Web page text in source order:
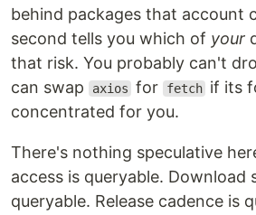
behind packages that account
second tells you which of your
that risk. You probably can't
can swap
axios for fetch if its
concentrated for you.
There's nothing speculative
access is queryable. Download
queryable. Release cadence is